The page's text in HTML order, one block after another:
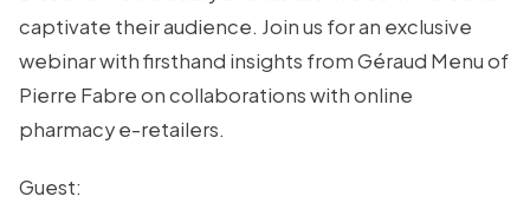
captivate their audience. Join us for an exclusive
webinar with firsthand insights from Géraud Menu of
Pierre Fabre on collaborations with online
pharmacy e-retailers.
Guest: